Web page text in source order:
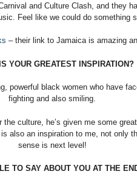
and Culture Clash, and they
Feel like we could do something
– their link to Jamaica is amazing
YOUR GREATEST INSPIRATION?
powerful black women who have
fighting and also smiling.
the culture, he’s given me some
is also an inspiration to me, not only
sense is next level!
TO SAY ABOUT YOU AT THE